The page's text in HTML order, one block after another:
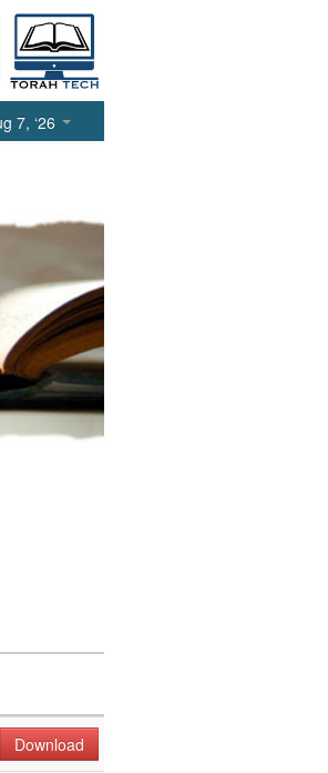
7, ‘26
Download